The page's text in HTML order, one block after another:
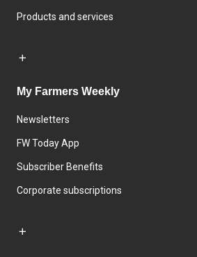
Products and services
My Farmers Weekly
Newsletters
FW Today App
Subscriber Benefits
Corporate subscriptions